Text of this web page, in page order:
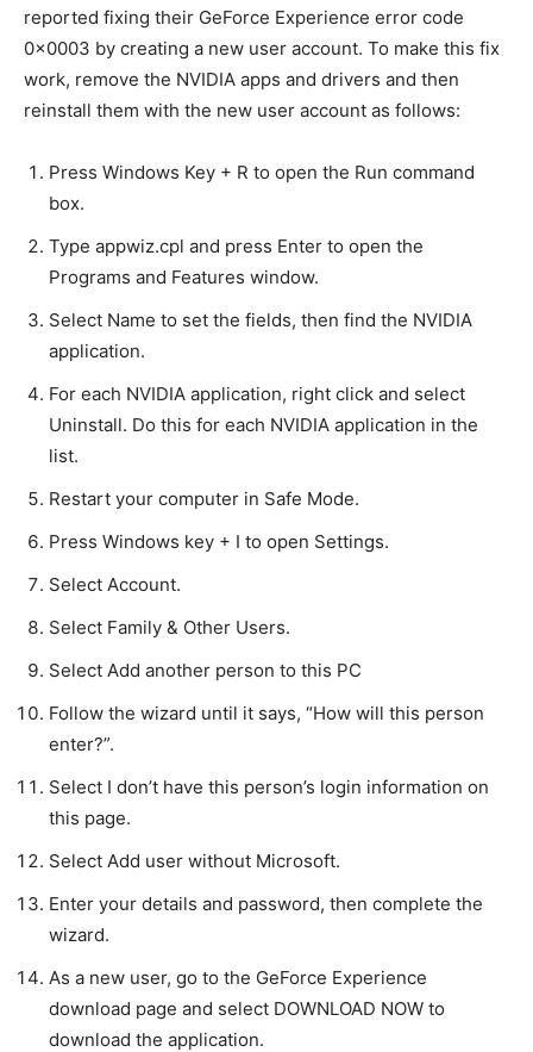
reported fixing their GeForce Experience error code
0x0003 by creating a new user account. To make this fix
work, remove the NVIDIA apps and drivers and then
reinstall them with the new user account as follows:
Press Windows Key + R to open the Run command
box.
Type appwiz.cpl and press Enter to open the
Programs and Features window.
Select Name to set the fields, then find the NVIDIA
application.
For each NVIDIA application, right click and select
Uninstall. Do this for each NVIDIA application in the
list.
Restart your computer in Safe Mode.
Press Windows key + I to open Settings.
Select Account.
Select Family & Other Users.
Select Add another person to this PC
Follow the wizard until it says, “How will this person
enter?”.
Select I don’t have this person’s login information on
this page.
Select Add user without Microsoft.
Enter your details and password, then complete the
wizard.
As a new user, go to the GeForce Experience
download page and select DOWNLOAD NOW to
download the application.